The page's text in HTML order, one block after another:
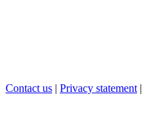
Contact us | Privacy statement |